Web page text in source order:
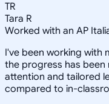
TR
Tara R
Worked with an AP
I've been working with
the progress has been
attention and tailored
compared to in-